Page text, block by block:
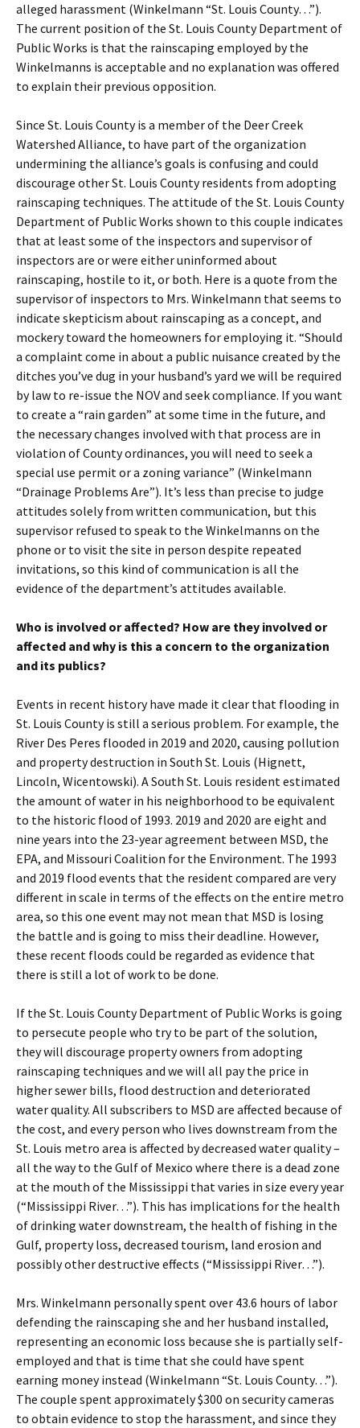
alleged harassment (Winkelmann “St. Louis County…”).
The current position of the St. Louis County Department of
Public Works is that the rainscaping employed by the
Winkelmanns is acceptable and no explanation was offered
to explain their previous opposition.
Since St. Louis County is a member of the Deer Creek
Watershed Alliance, to have part of the organization
undermining the alliance’s goals is confusing and could
discourage other St. Louis County residents from adopting
rainscaping techniques. The attitude of the St. Louis County
Department of Public Works shown to this couple indicates
that at least some of the inspectors and supervisor of
inspectors are or were either uninformed about
rainscaping, hostile to it, or both. Here is a quote from the
supervisor of inspectors to Mrs. Winkelmann that seems to
indicate skepticism about rainscaping as a concept, and
mockery toward the homeowners for employing it. “Should
a complaint come in about a public nuisance created by the
ditches you’ve dug in your husband’s yard we will be required
by law to re-issue the NOV and seek compliance. If you want
to create a “rain garden” at some time in the future, and
the necessary changes involved with that process are in
violation of County ordinances, you will need to seek a
special use permit or a zoning variance” (Winkelmann
“Drainage Problems Are”). It’s less than precise to judge
attitudes solely from written communication, but this
supervisor refused to speak to the Winkelmanns on the
phone or to visit the site in person despite repeated
invitations, so this kind of communication is all the
evidence of the department’s attitudes available.
Who is involved or affected? How are they involved or
affected and why is this a concern to the organization
and its publics?
Events in recent history have made it clear that flooding in
St. Louis County is still a serious problem. For example, the
River Des Peres flooded in 2019 and 2020, causing pollution
and property destruction in South St. Louis (Hignett,
Lincoln, Wicentowski). A South St. Louis resident estimated
the amount of water in his neighborhood to be equivalent
to the historic flood of 1993. 2019 and 2020 are eight and
nine years into the 23-year agreement between MSD, the
EPA, and Missouri Coalition for the Environment. The 1993
and 2019 flood events that the resident compared are very
different in scale in terms of the effects on the entire metro
area, so this one event may not mean that MSD is losing
the battle and is going to miss their deadline. However,
these recent floods could be regarded as evidence that
there is still a lot of work to be done.
If the St. Louis County Department of Public Works is going
to persecute people who try to be part of the solution,
they will discourage property owners from adopting
rainscaping techniques and we will all pay the price in
higher sewer bills, flood destruction and deteriorated
water quality. All subscribers to MSD are affected because of
the cost, and every person who lives downstream from the
St. Louis metro area is affected by decreased water quality –
all the way to the Gulf of Mexico where there is a dead zone
at the mouth of the Mississippi that varies in size every year
(“Mississippi River…”). This has implications for the health
of drinking water downstream, the health of fishing in the
Gulf, property loss, decreased tourism, land erosion and
possibly other destructive effects (“Mississippi River…”).
Mrs. Winkelmann personally spent over 43.6 hours of labor
defending the rainscaping she and her husband installed,
representing an economic loss because she is partially self-
employed and that is time that she could have spent
earning money instead (Winkelmann “St. Louis County…”).
The couple spent approximately $300 on security cameras
to obtain evidence to stop the harassment, and since they